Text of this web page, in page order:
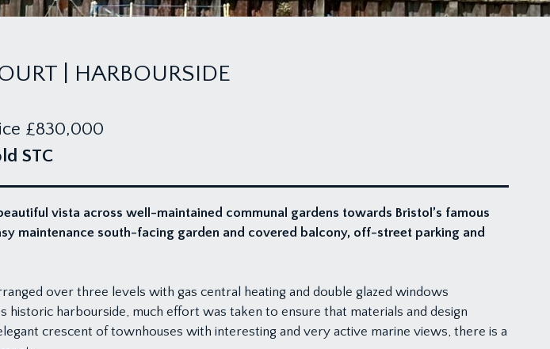
| HARBOURSIDE
£830,000
STC
vista across well-maintained communal gardens towards Bristol’s famous
maintenance south-facing garden and covered balcony, off-street parking and
over three levels with gas central heating and double glazed windows
historic harbourside, much effort was taken to ensure that materials and design
crescent of townhouses with interesting and very active marine views, there is a